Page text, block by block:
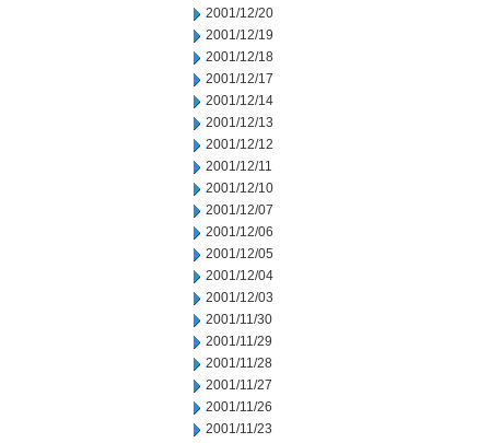
2001/12/20
2001/12/19
2001/12/18
2001/12/17
2001/12/14
2001/12/13
2001/12/12
2001/12/11
2001/12/10
2001/12/07
2001/12/06
2001/12/05
2001/12/04
2001/12/03
2001/11/30
2001/11/29
2001/11/28
2001/11/27
2001/11/26
2001/11/23